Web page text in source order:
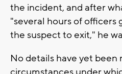
the incident, and after
"several hours of officers
the suspect to exit," he
No details have yet